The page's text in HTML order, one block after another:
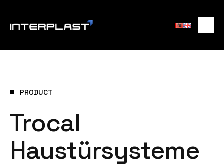
PRODUCT
Trocal
Haustürsysteme